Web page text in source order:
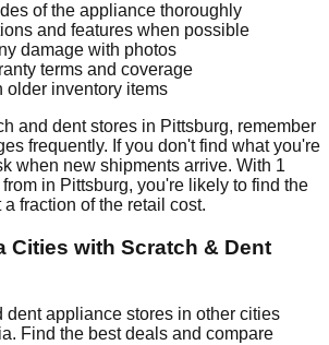
of the appliance thoroughly
and features when possible
damage with photos
terms and coverage
older inventory items
and dent stores in Pittsburg, remember
frequently. If you don't find what you're
when new shipments arrive. With 1
in Pittsburg, you're likely to find the
fraction of the retail cost.
Cities with Scratch & Dent
dent appliance stores in other cities
. Find the best deals and compare